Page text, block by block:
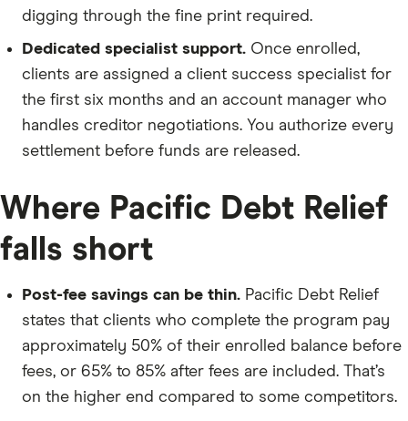
digging through the fine print required.
Dedicated specialist support. Once enrolled,
clients are assigned a client success specialist for
the first six months and an account manager who
handles creditor negotiations. You authorize every
settlement before funds are released.
Where Pacific Debt Relief
falls short
Post-fee savings can be thin. Pacific Debt Relief
states that clients who complete the program pay
approximately 50% of their enrolled balance before
fees, or 65% to 85% after fees are included. That’s
on the higher end compared to some competitors.